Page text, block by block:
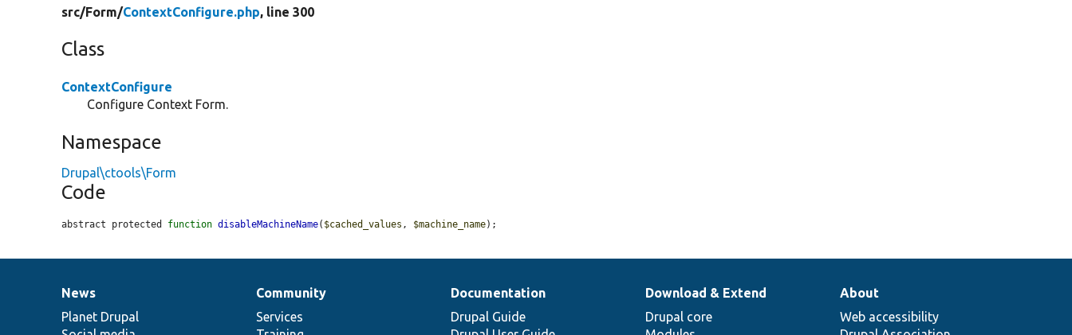
src/Form/ContextConfigure.php, line 300
Class
ContextConfigure
Configure Context Form.
Namespace
Drupal\ctools\Form
Code
abstract protected function disableMachineName( $cached_values , $machine_name);
News
items
News
Planet Drupal
Our
community
Community
Services
Documentation
Documentation
Drupal Guide
Drupal
code
Download & Extend
Drupal core
Governance
of
About
Web accessibility